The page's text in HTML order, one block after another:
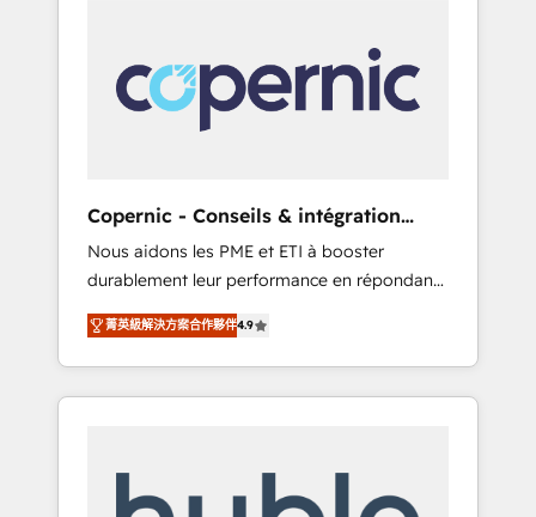
our in-house "HubScrub" Tool.
skills, processes, and internal team you need
to attract the right buyers, close deals faster,
and grow without outside dependencies.
pipeline and revenue across the entire buyer
journey • Build an in-house marketing team
that drives growth • Create content and
videos that attract buyers • Use AI to scale
smarter Our coaching-led approach works
best for companies that are done with
outsourcing and ready to build something
Copernic - Conseils & intégration
HubSpot
Nous aidons les PME et ETI à booster
durablement leur performance en répondant
aux vrais défis : • Intégration de HubSpot
avec d’autres outils (ERP, téléphonie, etc.) •
Alignement des équipes grâce à un outil et
des données partagées • Amélioration de la
Notre équipe de 30 consultants certifiés
菁英級解決方案合作夥伴4.9